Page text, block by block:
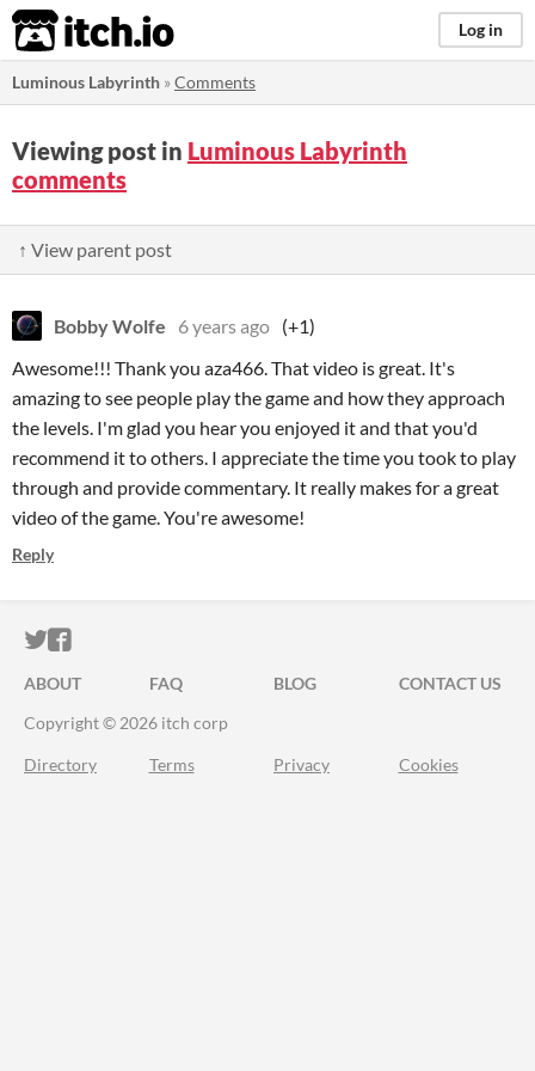
itch.io Log in
Luminous Labyrinth »Comments
Viewing post in Luminous Labyrinth
comments
↑ View parent post
Bobby Wolfe 6 years ago (+1)
Awesome!!! Thank you aza466. That video is great. It's
amazing to see people play the game and how they approach
the levels. I'm glad you hear you enjoyed it and that you'd
recommend it to others. I appreciate the time you took to play
through and provide commentary. It really makes for a great
video of the game. You're awesome!
Reply
ITCH.IO ON TWITTER
ITCH.IO ON FACEBOOK
ABOUT FAQ BLOG
CONTACT US
Copyright © 2026 itch corp
Directory Terms Privacy Cookies